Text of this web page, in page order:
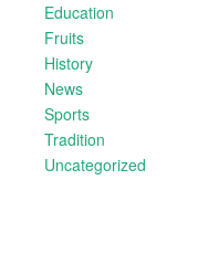
Education
Fruits
History
News
Sports
Tradition
Uncategorized